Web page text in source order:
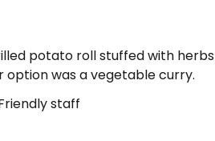
potato roll stuffed with herbs
option was a vegetable curry.
staff